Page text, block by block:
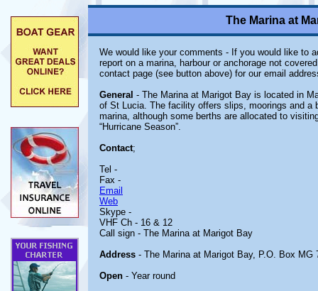
The Marina at
We would like your comments - If you would like to
report on a marina, harbour or anchorage not
contact page (see button above) for our email
General - The Marina at Marigot Bay is located in
of St Lucia. The facility offers slips, moorings and a
marina, although some berths are allocated to
“Hurricane Season”.
Contact;
Tel -
Fax -
Email
Web
Skype -
VHF Ch - 16 & 12
Call sign - The Marina at Marigot Bay
Address - The Marina at Marigot Bay, P.O. Box
Open - Year round